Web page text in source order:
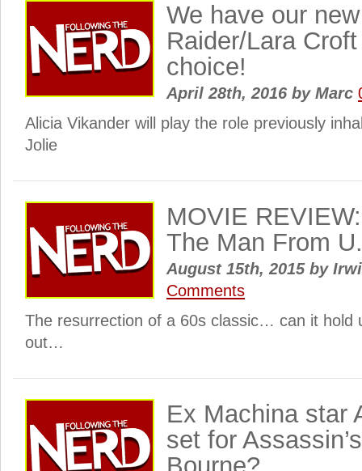
We have our
Raider/Lara
choice!
April 28th, 2016 byMarc
Alicia Vikander will play the role previously
Jolie
MOVIE
The Man From
August 15th, 2015 by
Comments
The resurrection of a 60s classic… can it hold
out…
Ex Machina star
set for